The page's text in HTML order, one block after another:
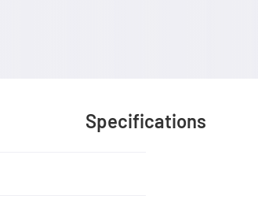
Specifications